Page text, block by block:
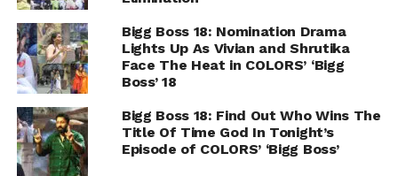
Bigg Boss 18: Nomination Drama
Lights Up As Vivian and Shrutika
Face The Heat in COLORS’ ‘Bigg
Boss’ 18
Bigg Boss 18: Find Out Who Wins The
Title Of Time God In Tonight’s
Episode of COLORS’ ‘Bigg Boss’